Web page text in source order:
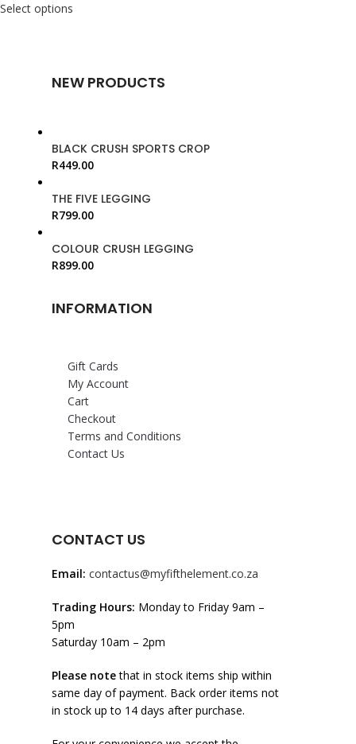
Select options
NEW PRODUCTS
BLACK CRUSH SPORTS CROP
R449.00
THE FIVE LEGGING
R799.00
COLOUR CRUSH LEGGING
R899.00
INFORMATION
Gift Cards
My Account
Cart
Checkout
Terms and Conditions
Contact Us
CONTACT US
Email: contactus@myfifthelement.co.za
Trading Hours: Monday to Friday 9am –
5pm
Saturday 10am – 2pm
Please notethat in stock items ship within
same day of payment. Back order items not
in stock up to 14 days after purchase.